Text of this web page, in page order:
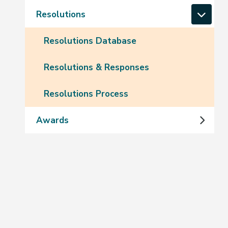
Resolutions
Resolutions Database
Resolutions & Responses
Resolutions Process
Awards